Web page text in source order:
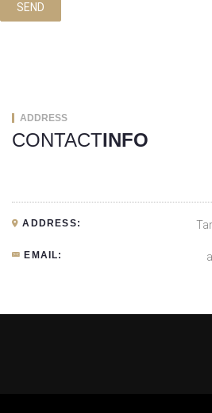
SEND
ADDRESS
CONTACTINFO
ADDRESS:
EMAIL: